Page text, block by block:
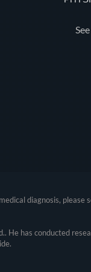
diagnosis, please
He has conducted